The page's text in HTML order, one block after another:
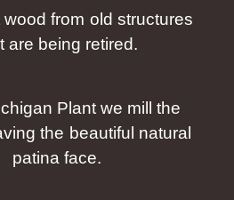
from old structures
are being retired.
Plant we mill the
the beautiful natural
patina face.